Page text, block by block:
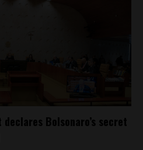
Bolsonaro’s secret